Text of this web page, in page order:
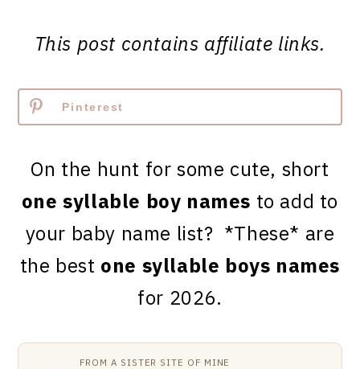
This post contains affiliate links.
Pinterest
On the hunt for some cute, short
one syllable boy names to add to
your baby name list? *These* are
the best one syllable boys names
for 2026.
FROM A SISTER SITE OF MINE